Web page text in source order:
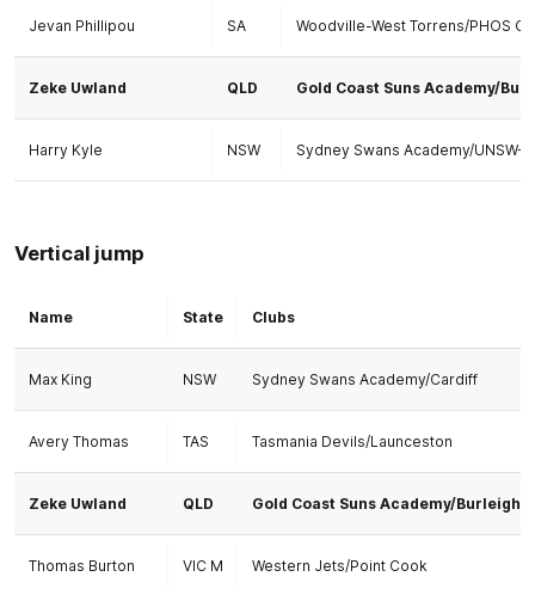
Jevan Phillipou SA Woodville-West Torrens/PHOS
Zeke Uwland QLD Gold Coast Suns Academy/
Harry Kyle NSW Sydney Swans Academy/UNSW-
Vertical jump
Name State Clubs
Max King NSW Sydney Swans Academy/Cardiff
Avery Thomas TAS Tasmania Devils/Launceston
Zeke Uwland QLD Gold Coast Suns Academy/Burleigh
Thomas Burton VIC M Western Jets/Point Cook